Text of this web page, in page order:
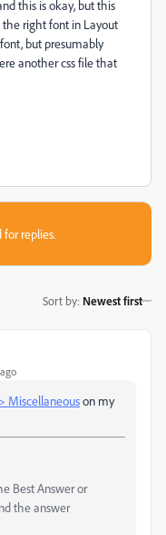
this is okay, but this
the right font in Layout
but presumably
another css file that
for replies.
Sort by: Newest first
Miscellaneouson my
Best Answer or
the answer